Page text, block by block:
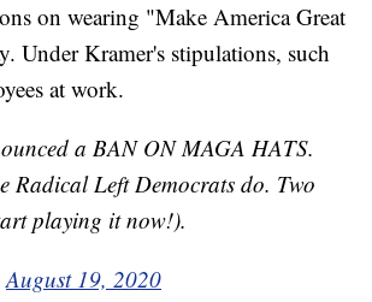
on wearing "Make America Great
Under Kramer's stipulations, such
at work.
a BAN ON MAGA HATS.
Radical Left Democrats do. Two
playing it now!).
August 19, 2020